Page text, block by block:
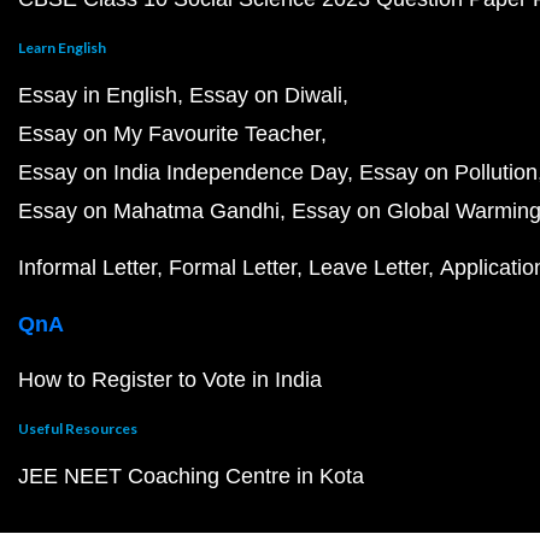
Learn English
Essay in English Essay on Diwali
Essay on My Favourite Teacher
Essay on India Independence Day Essay on Pollution
Essay on Mahatma Gandhi Essay on Global Warming
Informal Letter Formal Letter Leave Letter
QnA
How to Register to Vote in India
Useful Resources
JEE NEET Coaching Centre in Kota